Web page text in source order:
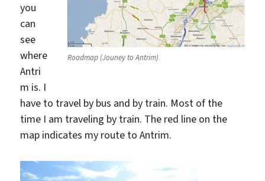
Roadmap (Jouney to Antrim)
you
can
see
where
Antri
m is. I
have to travel by bus and by train. Most of the
time I am traveling by train. The red line on the
map indicates my route to Antrim.